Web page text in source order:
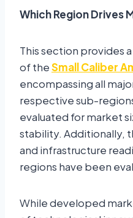
Which Region Drives
This section provides
of theSmall Caliber
encompassing all
respective sub-
evaluated for market
stability. Additionally,
and infrastructure
regions have been
While developed